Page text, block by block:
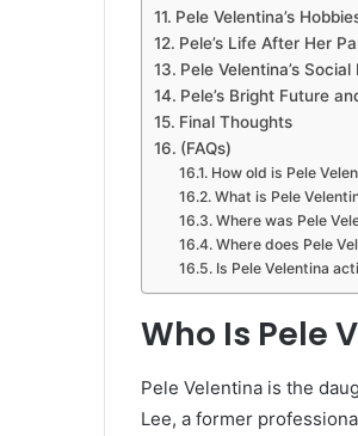
Pele Velentina’s
Pele’s Life After Her
Pele Velentina’s
Pele’s Bright Future
Final Thoughts
(FAQs)
How old is Pele
What is Pele
Where was Pele
Where does Pele
Is Pele Velentina
Who Is Pele
Pele Velentina is the
Lee, a former